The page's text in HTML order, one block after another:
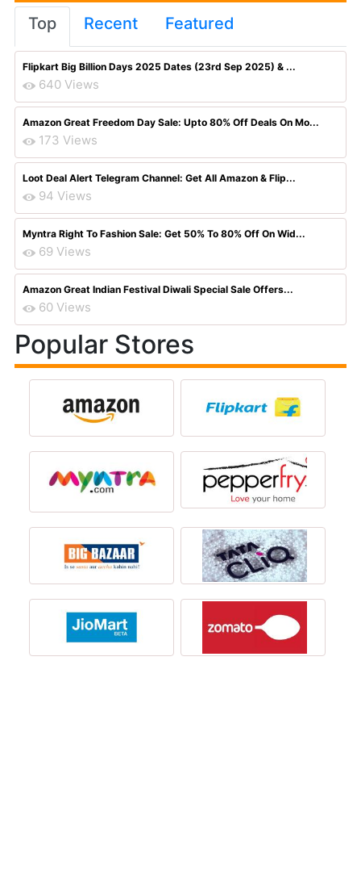
Top Recent Featured
Flipkart Big Billion Days 2025 Dates (23rd Sep 2025) & ...
640 Views
Amazon Great Freedom Day Sale: Upto 80% Off Deals On Mo...
173 Views
Loot Deal Alert Telegram Channel: Get All Amazon & Flip...
94 Views
Myntra Right To Fashion Sale: Get 50% To 80% Off On Wid...
69 Views
Amazon Great Indian Festival Diwali Special Sale Offers...
60 Views
Popular Stores